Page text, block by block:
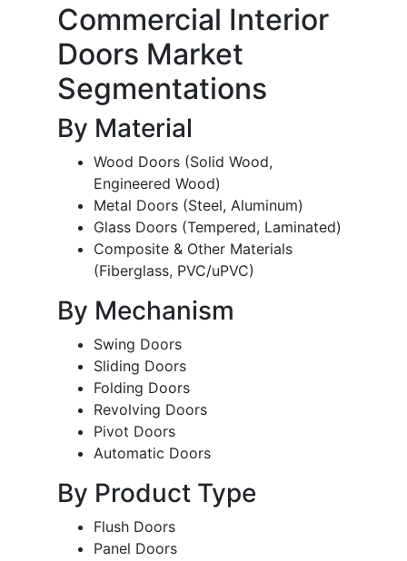
Commercial Interior
Doors Market
Segmentations
By Material
Wood Doors (Solid Wood,
Engineered Wood)
Metal Doors (Steel, Aluminum)
Glass Doors (Tempered, Laminated)
Composite & Other Materials
(Fiberglass, PVC/uPVC)
By Mechanism
Swing Doors
Sliding Doors
Folding Doors
Revolving Doors
Pivot Doors
Automatic Doors
By Product Type
Flush Doors
Panel Doors